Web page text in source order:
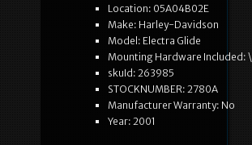
Location: 05A04B02E
Make: Harley-Davidson
Model: Electra Glide
Mounting Hardware Included: \
skuId: 263985
STOCKNUMBER: 2780A
Manufacturer Warranty: No
Year: 2001